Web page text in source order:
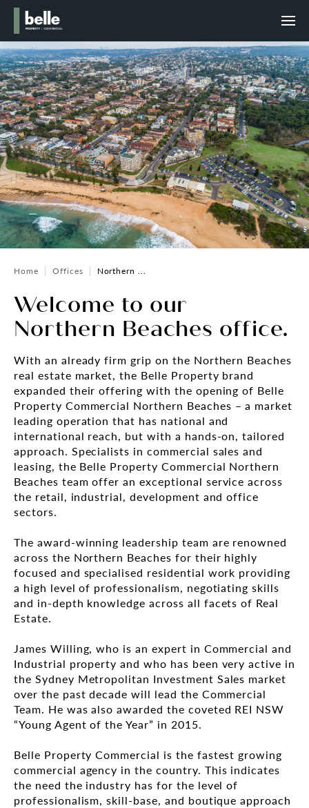
Home Offices Northern ...
Welcome to our
Northern Beaches office.
With an already firm grip on the Northern Beaches
real estate market, the Belle Property brand
expanded their offering with the opening of Belle
Property Commercial Northern Beaches – a market
leading operation that has national and
international reach, but with a hands-on, tailored
approach. Specialists in commercial sales and
leasing, the Belle Property Commercial Northern
Beaches team offer an exceptional service across
the retail, industrial, development and office
sectors.
The award-winning leadership team are renowned
across the Northern Beaches for their highly
focused and specialised residential work providing
a high level of professionalism, negotiating skills
and in-depth knowledge across all facets of Real
Estate.
James Willing, who is an expert in Commercial and
Industrial property and who has been very active in
the Sydney Metropolitan Investment Sales market
over the past decade will lead the Commercial
Team. He was also awarded the coveted REI NSW
“Young Agent of the Year” in 2015.
Belle Property Commercial is the fastest growing
commercial agency in the country. This indicates
the need the industry has for the level of
professionalism, skill-base, and boutique approach